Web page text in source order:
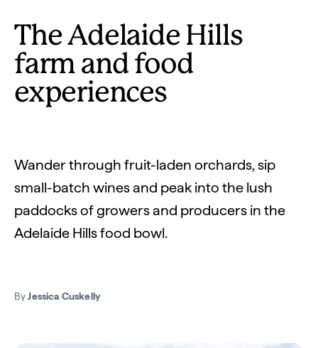
The Adelaide Hills
farm and food
experiences
Wander through fruit-laden orchards, sip
small-batch wines and peak into the lush
paddocks of growers and producers in the
Adelaide Hills food bowl.
ByJessica Cuskelly